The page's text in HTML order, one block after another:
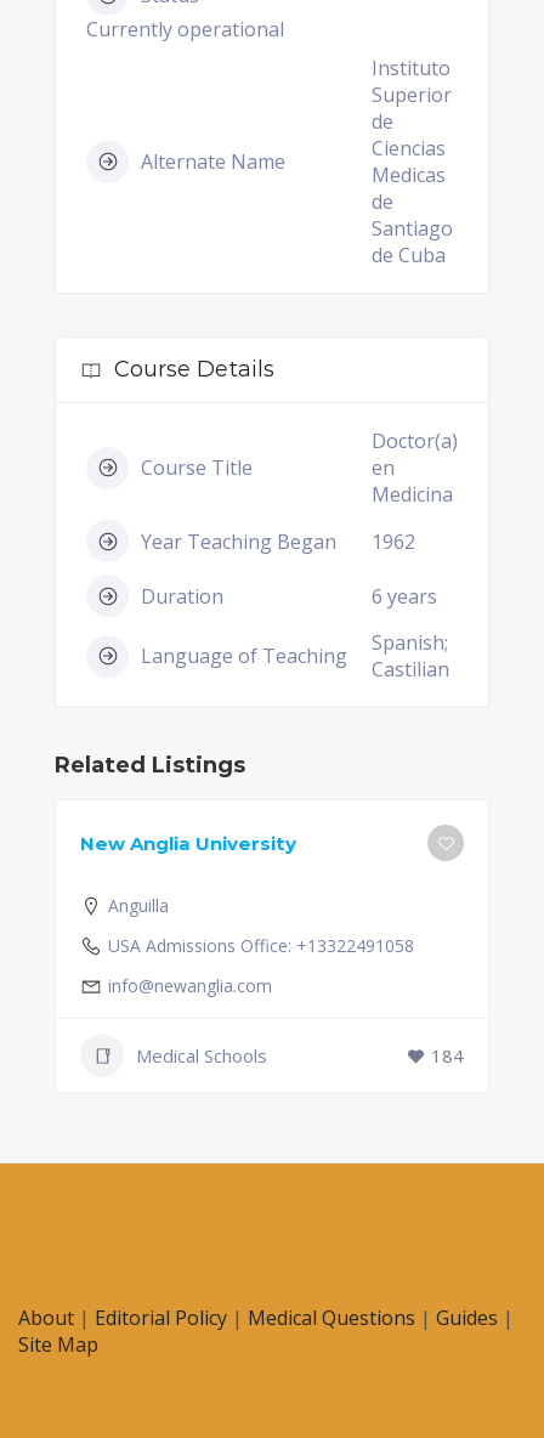
Currently operational
Alternate Name
Instituto
Superior
de
Ciencias
Medicas
de
Santiago
de Cuba
Course Details
Course Title
Doctor(a)
en
Medicina
Year Teaching Began
1962
Duration 6 years
Language of Teaching
Spanish;
Castilian
Related Listings
New Anglia University
Anguilla
USA Admissions Office: +13322491058
info@newanglia.com
Medical Schools 184
About | Editorial Policy | Medical Questions | Guides |
Site Map